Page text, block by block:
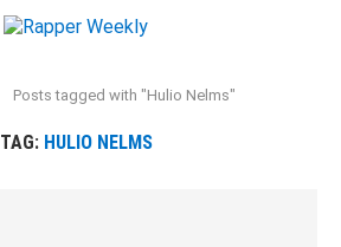
Posts tagged with "Hulio Nelms"
TAG: HULIO NELMS